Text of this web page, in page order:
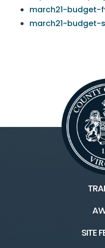
march21-budget-
march21-budget-
SITE